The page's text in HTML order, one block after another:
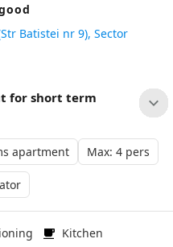
Batistei nr 9), Sector
for short term
apartment Max: 4 pers
Kitchen